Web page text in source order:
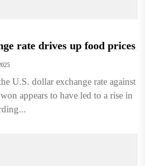
rate drives up food prices
U.S. dollar exchange rate against
appears to have led to a rise in